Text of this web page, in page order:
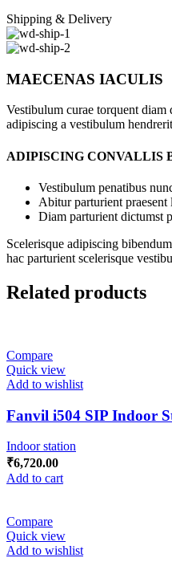
Shipping & Delivery
MAECENAS IACULIS
Vestibulum curae torquent diam
adipiscing a vestibulum
ADIPISCING CONVALLIS
Vestibulum penatibus
Abitur parturient praesent
Diam parturient dictumst
Scelerisque adipiscing
hac parturient scelerisque
Related products
Compare
Quick view
Add to wishlist
Fanvil i504 SIP Indoor
Indoor station
₹6,720.00
Add to cart
Compare
Quick view
Add to wishlist